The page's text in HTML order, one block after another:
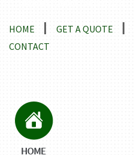
HOME GET A QUOTE
CONTACT